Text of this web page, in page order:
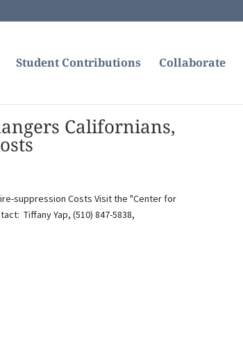
Student Contributions Collaborate
Californians,
suppression Costs Visit the "Center for
Tiffany Yap, (510) 847-5838,